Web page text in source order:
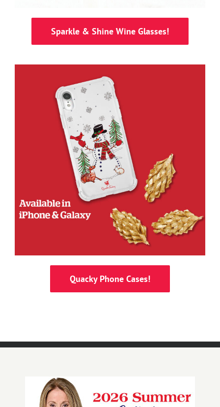
Sparkle & Shine Wine Glasses!
Quacky Phone Cases!